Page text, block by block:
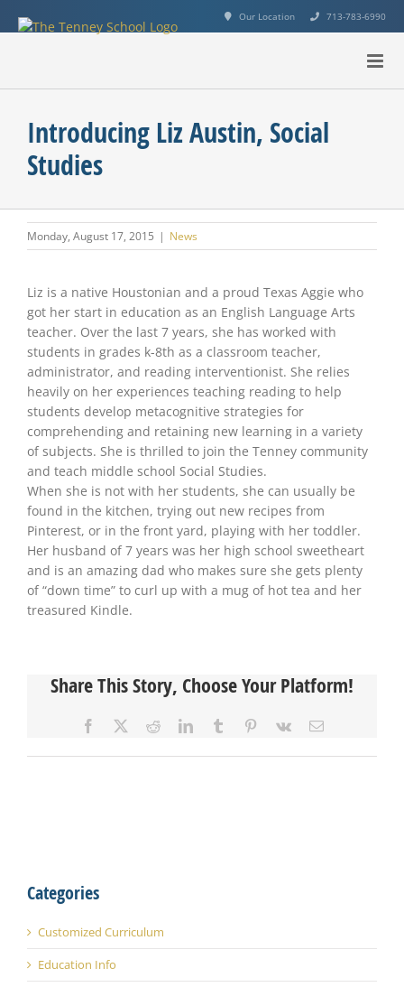
to
Our Location 713-783-6990
Introducing Liz Austin, Social
Studies
Monday, August 17, 2015 | News
Larger
Image
Liz is a native Houstonian and a proud Texas Aggie who
got her start in education as an English Language Arts
teacher. Over the last 7 years, she has worked with
students in grades k-8th as a classroom teacher,
administrator, and reading interventionist. She relies
heavily on her experiences teaching reading to help
students develop metacognitive strategies for
comprehending and retaining new learning in a variety
of subjects. She is thrilled to join the Tenney community
and teach middle school Social Studies.
When she is not with her students, she can usually be
found in the kitchen, trying out new recipes from
Pinterest, or in the front yard, playing with her toddler.
Her husband of 7 years was her high school sweetheart
and is an amazing dad who makes sure she gets plenty
of “down time” to curl up with a mug of hot tea and her
treasured Kindle.
Share This Story, Choose Your Platform!
Facebook RedditLinkedInTumblr Pinterest
Vk Email
Categories
Customized Curriculum
Education Info